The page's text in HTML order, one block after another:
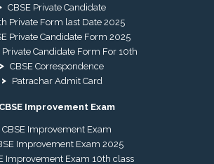
CBSE Private Candidate
Private Form last Date 2025
Private Candidate Form 2025
Private Candidate Form For 10th
CBSE Correspondence
Patrachar Admit Card
CBSE Improvement Exam
CBSE Improvement Exam
Improvement Exam 2025
Improvement Exam 10th class